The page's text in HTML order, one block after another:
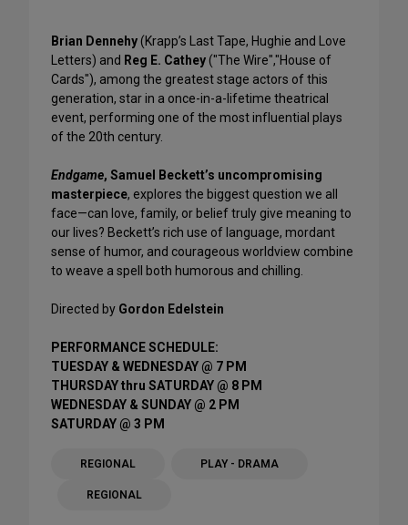
Brian Dennehy(Krapp’s Last Tape, Hughie and Love
Letters) and Reg E. Cathey("The Wire","House of
Cards"), among the greatest stage actors of this
generation, star in a once-in-a-lifetime theatrical
event, performing one of the most influential plays
of the 20th century.
Endgame, Samuel Beckett’s uncompromising
masterpiece, explores the biggest question we all
face—can love, family, or belief truly give meaning to
our lives? Beckett’s rich use of language, mordant
sense of humor, and courageous worldview combine
to weave a spell both humorous and chilling.
Directed by Gordon Edelstein
PERFORMANCE SCHEDULE:
TUESDAY & WEDNESDAY @ 7 PM
THURSDAY thru SATURDAY @ 8 PM
WEDNESDAY & SUNDAY @ 2 PM
SATURDAY @ 3 PM
REGIONAL PLAY - DRAMA
REGIONAL